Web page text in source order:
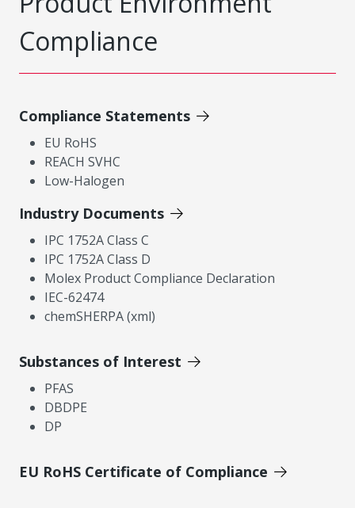
Compliance
Compliance Statements
EU RoHS
REACH SVHC
Low-Halogen
Industry Documents
IPC 1752A Class C
IPC 1752A Class D
Molex Product Compliance Declaration
IEC-62474
chemSHERPA (xml)
Substances of Interest
PFAS
DBDPE
DP
EU RoHS Certificate of Compliance